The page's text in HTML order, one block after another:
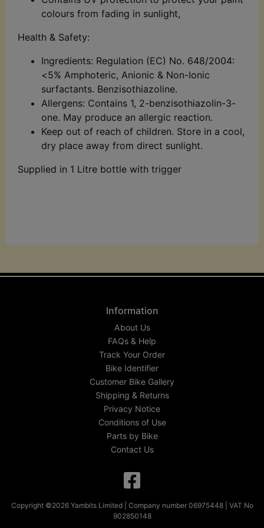
colours from fading in sunlight,
Health & Safety:
Ingredients: Regulation (EC) No. 648/2004:
<5% Amphoteric, Anionic & Non-Ionic
surfactants. Benzisothiazoline.
Allergens: Contains 1, 2-benzisothiazolin-3-
one. May produce an allergic reaction.
Keep out of reach of children. Store in a cool,
dry place away from direct sunlight.
Supplied in 1 Litre bottle with trigger
Information
About Us
FAQs & Help
Track Your Order
Bike Identifier
Customer Bike Gallery
Shipping & Returns
Privacy Notice
Conditions of Use
Parts by Bike
Contact Us
Copyright ©2026 Yambits Limited | Company number 06975448 | VAT No
902850148